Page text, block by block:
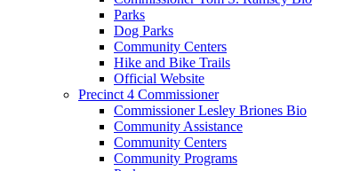
Parks
Dog Parks
Community Centers
Hike and Bike Trails
Official Website
Precinct 4 Commissioner
Commissioner Lesley Briones Bio
Community Assistance
Community Centers
Community Programs